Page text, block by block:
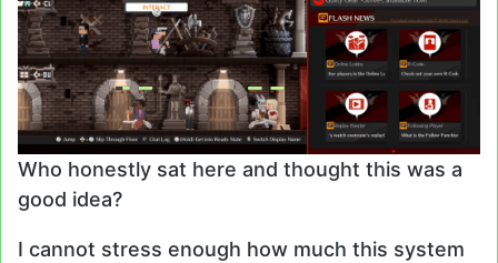
Who honestly sat here and thought this was a
good idea?
I cannot stress enough how much this system